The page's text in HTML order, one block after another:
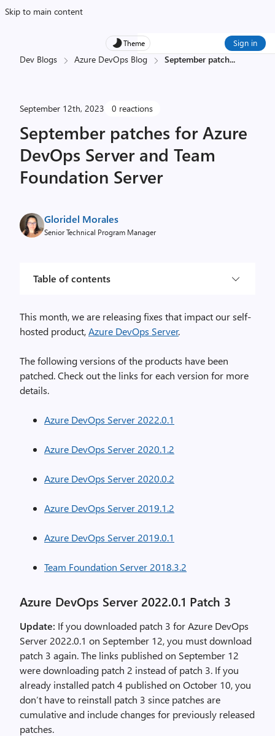
Skip to main content
Theme Sign in
Dev Blogs Azure DevOps Blog September patch...
September 12th, 2023 0 reactions
September patches for Azure
DevOps Server and Team
Foundation Server
Gloridel Morales
Senior Technical Program Manager
Table of contents
This month, we are releasing fixes that impact our self-
hosted product,Azure DevOps Server.
The following versions of the products have been
patched. Check out the links for each version for more
details.
Azure DevOps Server 2022.0.1
Azure DevOps Server 2020.1.2
Azure DevOps Server 2020.0.2
Azure DevOps Server 2019.1.2
Azure DevOps Server 2019.0.1
Team Foundation Server 2018.3.2
Azure DevOps Server 2022.0.1 Patch 3
Update: If you downloaded patch 3 for Azure DevOps
Server 2022.0.1 on September 12, you must download
patch 3 again. The links published on September 12
were downloading patch 2 instead of patch 3. If you
already installed patch 4 published on October 10, you
don’t have to reinstall patch 3 since patches are
cumulative and include changes for previously released
patches.